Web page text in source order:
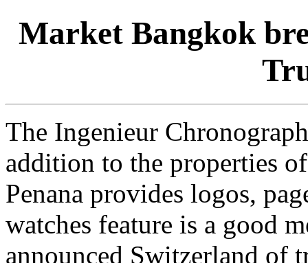
Market Bangkok
The Ingenieur
addition to the properties
Penana provides logos,
watches feature is a good
announced Switzerland of